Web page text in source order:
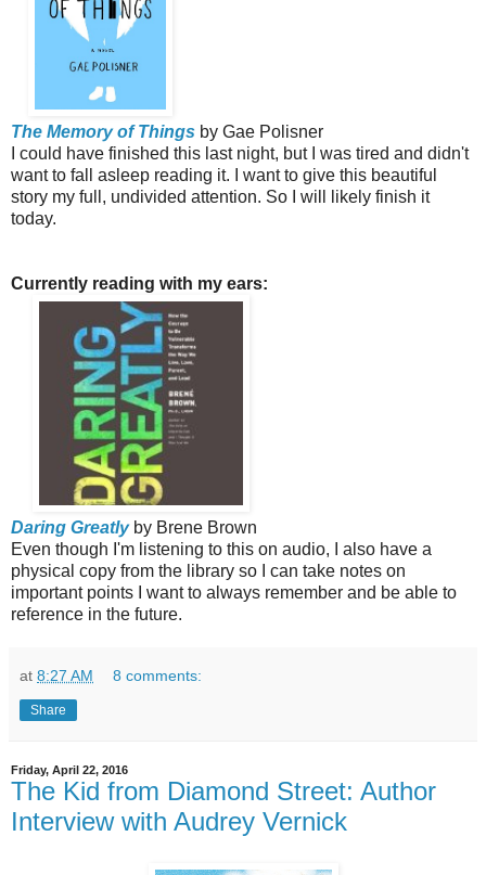
The Memory of Things by Gae Polisner
I could have finished this last night, but I was tired and didn't
want to fall asleep reading it. I want to give this beautiful
story my full, undivided attention. So I will likely finish it
today.
Currently reading with my ears:
Daring Greatlyby Brene Brown
Even though I'm listening to this on audio, I also have a
physical copy from the library so I can take notes on
important points I want to always remember and be able to
reference in the future.
at 8:27 AM 8 comments:
Share
Friday, April 22, 2016
The Kid from Diamond Street: Author
Interview with Audrey Vernick